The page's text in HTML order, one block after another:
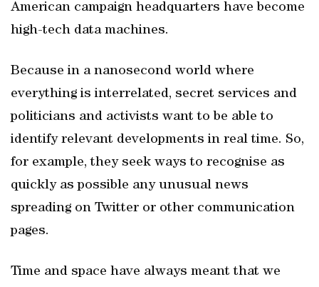
American campaign headquarters have become
high-tech data machines.
Because in a nanosecond world where
everything is interrelated, secret services and
politicians and activists want to be able to
identify relevant developments in real time. So,
for example, they seek ways to recognise as
quickly as possible any unusual news
spreading on Twitter or other communication
pages.
Time and space have always meant that we